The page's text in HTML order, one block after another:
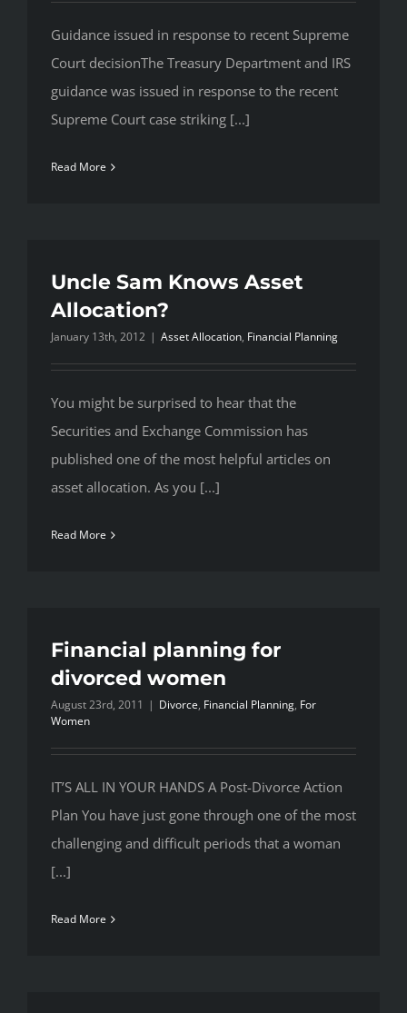
Guidance issued in response to recent Supreme
Court decisionThe Treasury Department and IRS
guidance was issued in response to the recent
Supreme Court case striking [...]
Read More
Uncle Sam Knows Asset
Allocation?
January 13th, 2012 | Asset Allocation, Financial Planning
You might be surprised to hear that the
Securities and Exchange Commission has
published one of the most helpful articles on
asset allocation. As you [...]
Read More
Financial planning for
divorced women
August 23rd, 2011 | Divorce, Financial Planning, For
Women
IT’S ALL IN YOUR HANDS A Post-Divorce Action
Plan You have just gone through one of the most
challenging and difficult periods that a woman
[...]
Read More